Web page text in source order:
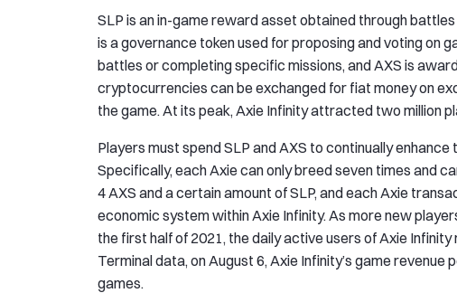
SLP is an in-game reward asset obtained through
is a governance token used for proposing and voting on
battles or completing specific missions, and AXS is
cryptocurrencies can be exchanged for fiat money on
the game. At its peak, Axie Infinity attracted two million
Players must spend SLP and AXS to continually
Specifically, each Axie can only breed seven times and
4 AXS and a certain amount of SLP, and each Axie
economic system within Axie Infinity. As more new
the first half of 2021, the daily active users of Axie
Terminal data, on August 6, Axie Infinity’s game
games.